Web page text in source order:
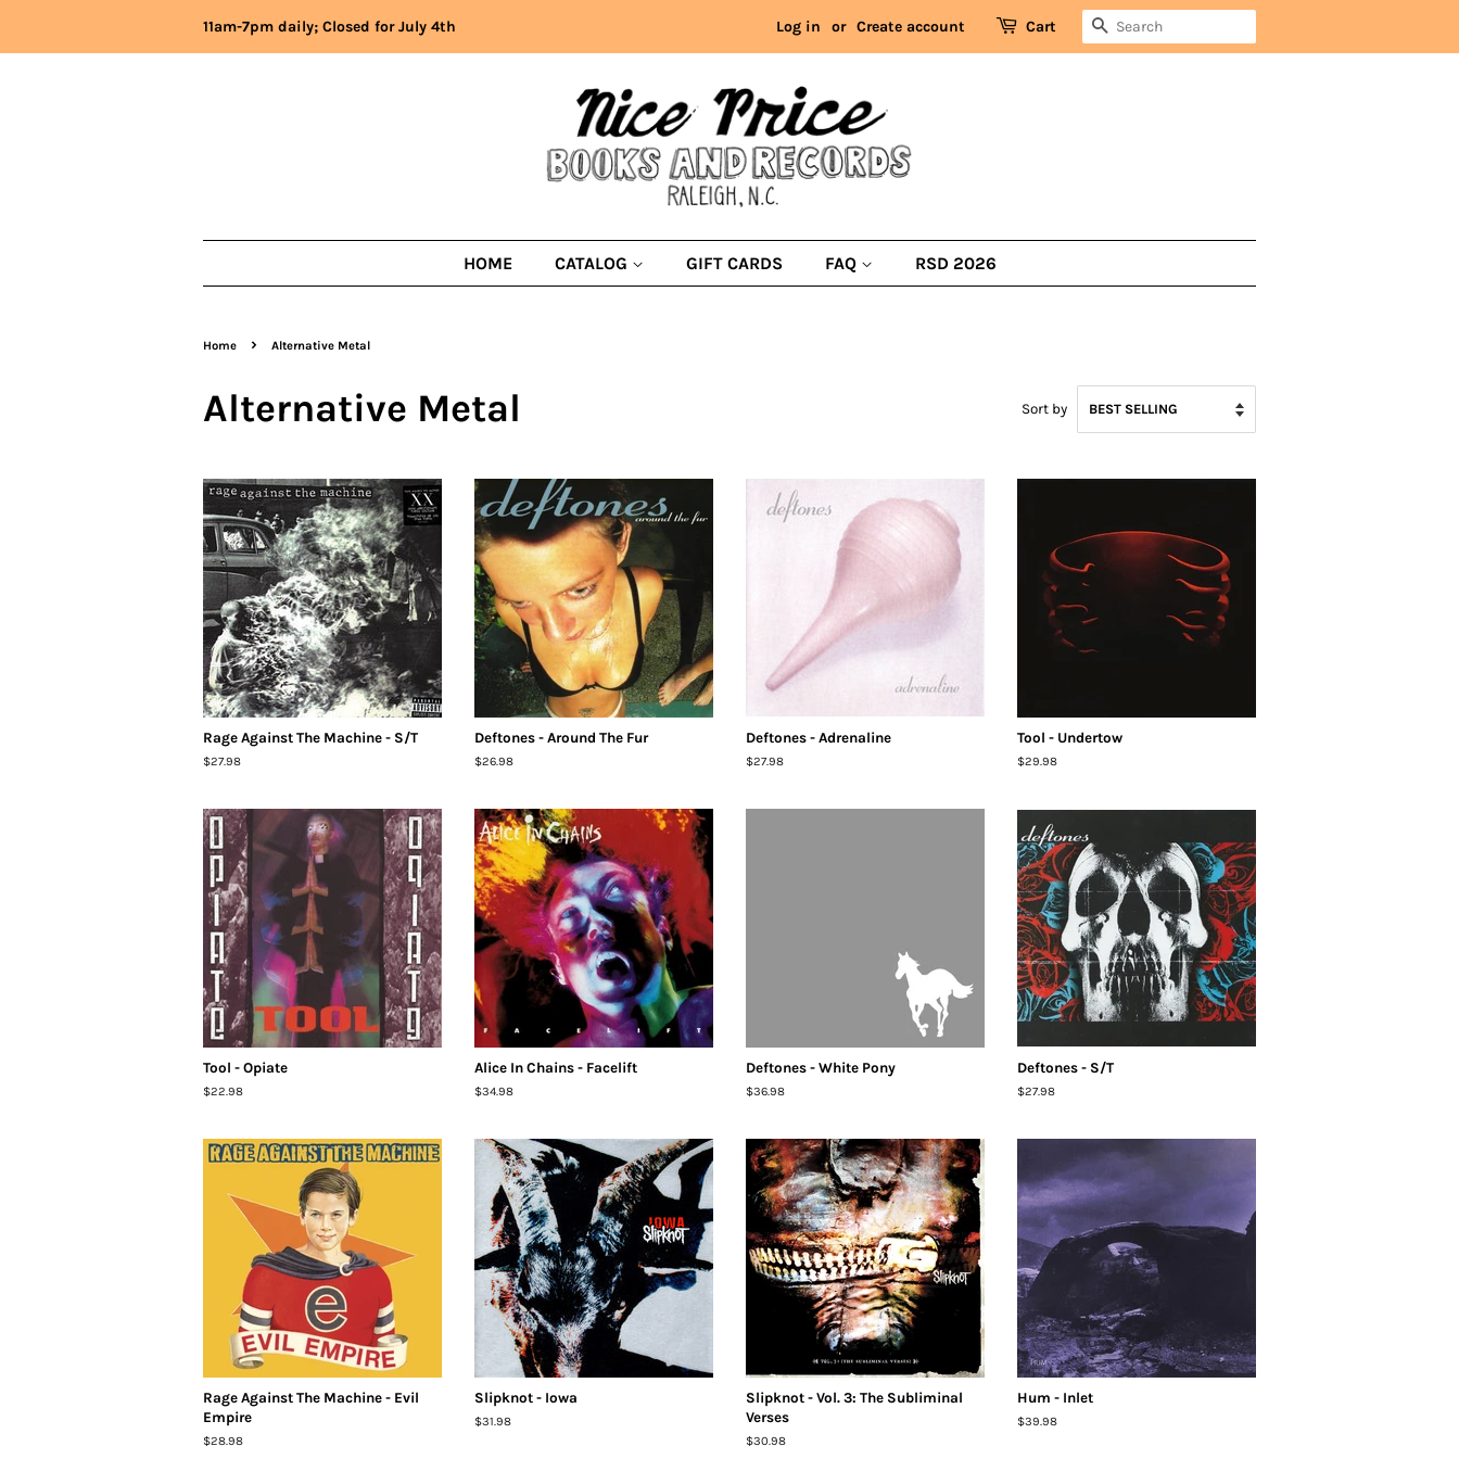
11am-7pm daily; Closed for July 4th Log in or Create account Cart SEARCH
HOME CATALOG GIFT CARDS FAQ RSD 2026
Home › Alternative Metal
Alternative Metal Sort by
Rage Against The Machine - S/T
Regular
$27.98
Deftones - Around The Fur
Regular
$26.98
Deftones - Adrenaline
Regular
$27.98
Tool - Undertow
Regular
$29.98
Tool - Opiate
Regular
$22.98
Alice In Chains - Facelift
Regular
$34.98
Deftones - White Pony
Regular
$36.98
Deftones - S/T
Regular
$27.98
Rage Against The Machine - Evil
Empire
Regular
$28.98
Slipknot - Iowa
Regular
$31.98
Slipknot - Vol. 3: The Subliminal
Verses
Regular
$30.98
Hum - Inlet
Regular
$39.98